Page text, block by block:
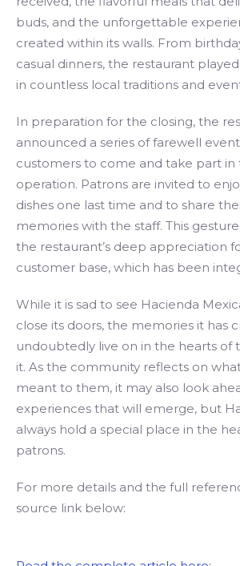
buds, and the unforgettable
created within its walls. From
casual dinners, the restaurant
in countless local traditions and
In preparation for the closing, the
announced a series of farewell
customers to come and take part in
operation. Patrons are invited to
dishes one last time and to share
memories with the staff. This
the restaurant’s deep appreciation
customer base, which has been
While it is sad to see Hacienda
close its doors, the memories it has
undoubtedly live on in the hearts of
it. As the community reflects on
meant to them, it may also look
experiences that will emerge, but
always hold a special place in the
patrons.
For more details and the full
source link below: